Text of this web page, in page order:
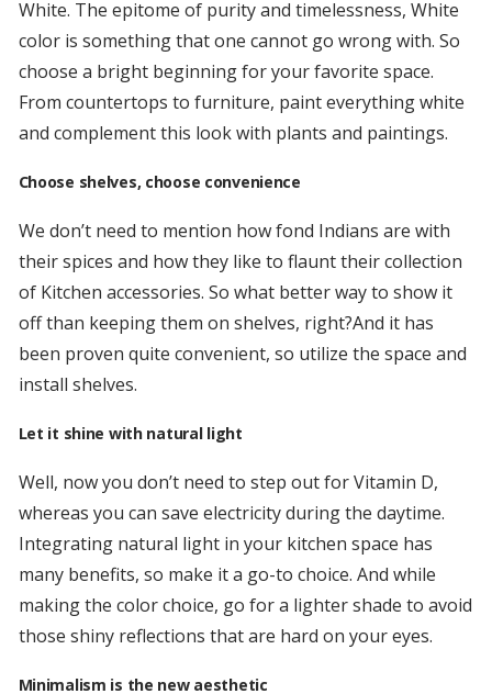
White. The epitome of purity and timelessness, White
color is something that one cannot go wrong with. So
choose a bright beginning for your favorite space.
From countertops to furniture, paint everything white
and complement this look with plants and paintings.
Choose shelves, choose convenience
We don’t need to mention how fond Indians are with
their spices and how they like to flaunt their collection
of Kitchen accessories. So what better way to show it
off than keeping them on shelves, right?And it has
been proven quite convenient, so utilize the space and
install shelves.
Let it shine with natural light
Well, now you don’t need to step out for Vitamin D,
whereas you can save electricity during the daytime.
Integrating natural light in your kitchen space has
many benefits, so make it a go-to choice. And while
making the color choice, go for a lighter shade to avoid
those shiny reflections that are hard on your eyes.
Minimalism is the new aesthetic